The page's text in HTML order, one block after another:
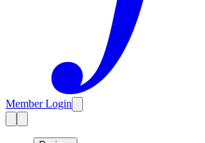
Member Login